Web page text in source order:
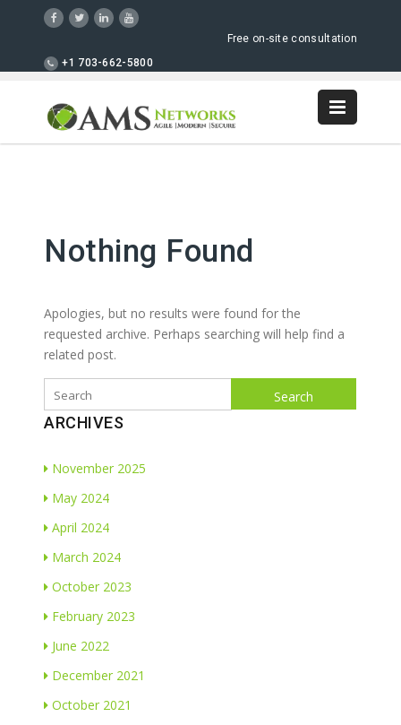
Free on-site consultation
+1 703-662-5800
Nothing Found
Apologies, but no results were found for the
requested archive. Perhaps searching will help find a
related post.
Search
ARCHIVES
November 2025
May 2024
April 2024
March 2024
October 2023
February 2023
June 2022
December 2021
October 2021